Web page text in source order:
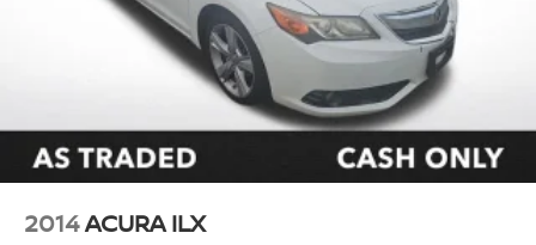
**CARFAX 1 OWNER
**CLEAN CARFAX
2014ACURA ILX